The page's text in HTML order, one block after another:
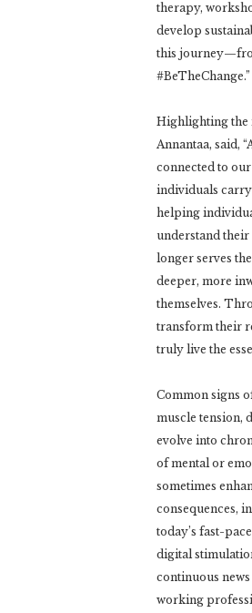
therapy,
develop
this
#BeTheChange.”
Highlighting the
Annantaa, said,
connected to
individuals carry
helping
understand their
longer serves
deeper, more
themselves.
transform their
truly live the
Common signs
muscle tension,
evolve into
of mental or
sometimes
consequences,
today’s fast-
digital
continuous
working